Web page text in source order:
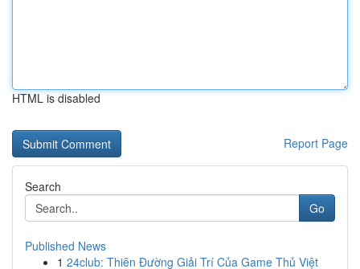
HTML is disabled
Report Page
Search
Go
Published News
1 24club: Thiên Đường Giải Trí Của Game Thủ Việt